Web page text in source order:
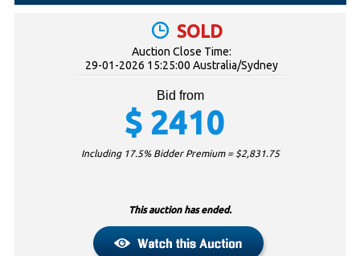
SOLD
Auction Close Time:
29-01-2026 15:25:00 Australia/Sydney
Bid from
$ 2410
Including 17.5% Bidder Premium = $2,831.75
This auction has ended.